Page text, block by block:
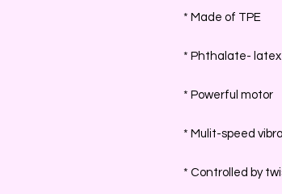
* Made of TPE
* Phthalate-
* Powerful motor
* Mulit-speed
* Controlled by